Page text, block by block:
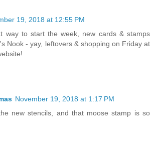
19, 2018 at 12:55 PM
way to start the week, new cards & stamps
Nook - yay, leftovers & shopping on Friday at
November 19, 2018 at 1:17 PM
new stencils, and that moose stamp is so